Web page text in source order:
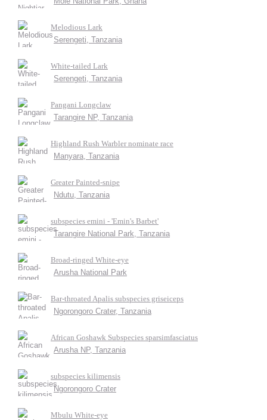
Melodious Lark
Serengeti, Tanzania
White-tailed Lark
Serengeti, Tanzania
Pangani Longclaw
Tarangire NP, Tanzania
Highland Rush Warbler nominate race
Manyara, Tanzania
Greater Painted-snipe
Ndutu, Tanzania
subspecies emini - 'Emin's Barbet'
Tarangire National Park, Tanzania
Broad-ringed White-eye
Arusha National Park
Bar-throated Apalis subspecies griseiceps
Ngorongoro Crater, Tanzania
African Goshawk Subspecies sparsimfasciatus
Arusha NP, Tanzania
subspecies kilimensis
Ngorongoro Crater
Mbulu White-eye